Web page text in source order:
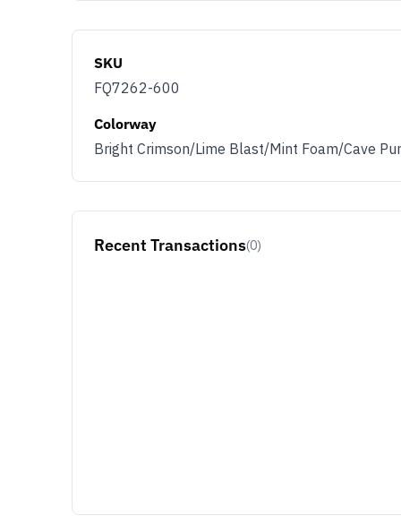
SKU
FQ7262-600
Colorway
Bright Crimson/Lime Blast/Mint Foam/Cave
Recent Transactions(0)